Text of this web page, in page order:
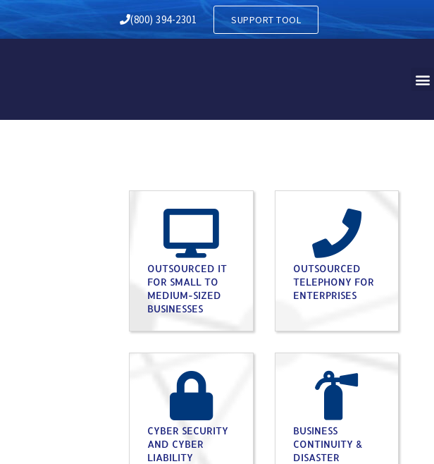
(800) 394-2301 SUPPORT TOOL
OUTSOURCED IT
FOR SMALL TO
MEDIUM-SIZED
BUSINESSES
OUTSOURCED
TELEPHONY FOR
ENTERPRISES
CYBER SECURITY
AND CYBER
LIABILITY
BUSINESS
CONTINUITY &
DISASTER